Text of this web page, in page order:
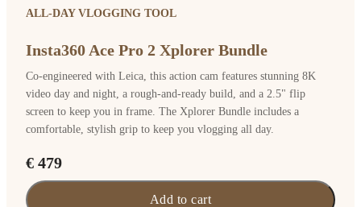
ALL-DAY VLOGGING TOOL
Insta360 Ace Pro 2 Xplorer Bundle
Co-engineered with Leica, this action cam features stunning 8K
video day and night, a rough-and-ready build, and a 2.5" flip
screen to keep you in frame. The Xplorer Bundle includes a
comfortable, stylish grip to keep you vlogging all day.
€ 479
Add to cart